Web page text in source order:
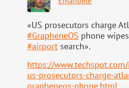
«US prosecutors charge
#GrapheneOS phone
#airport search».
https://www.
us-prosecutors-charge-